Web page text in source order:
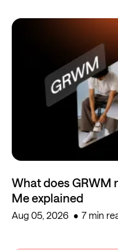
What does GRWM
Me explained
Aug 05, 2026 7 min